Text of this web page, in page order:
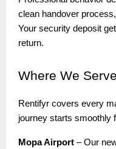
clean handover
Your security deposit
return.
Where We
Rentifyr covers every
journey starts smoothly
Mopa Airport – Our